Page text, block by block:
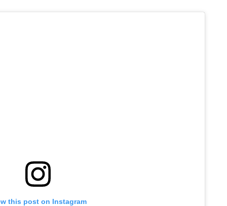
this post on Instagram